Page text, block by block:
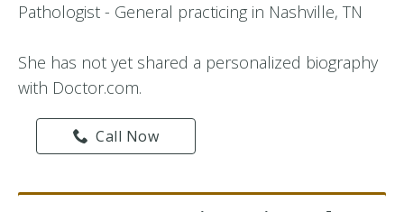
Pathologist - General practicing in Nashville, TN
She has not yet shared a personalized biography
with Doctor.com.
Call Now